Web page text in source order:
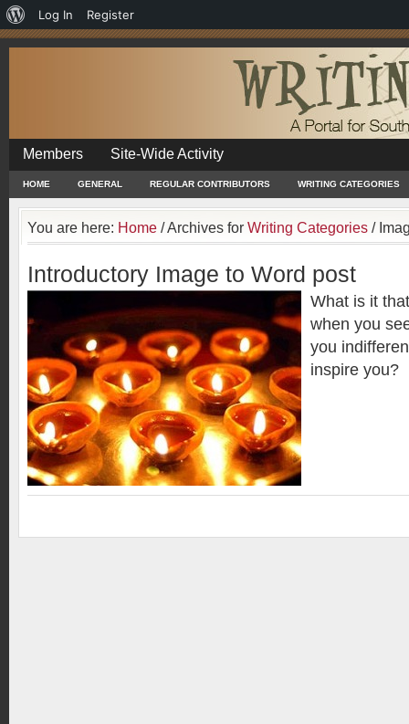
About
WordPress
Log In Register
Members Site-Wide Activity
HOME GENERAL REGULAR CONTRIBUTORS WRITING CATEGORIES
You are here: Home /Archives for Writing Categories /
Introductory Image to Word post
What is it
when you
you
inspire you?